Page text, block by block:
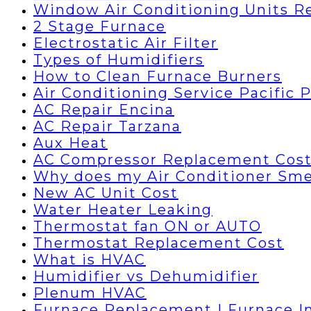
Window Air Conditioning Units
2 Stage Furnace
Electrostatic Air Filter
Types of Humidifiers
How to Clean Furnace Burners
Air Conditioning Service Pacific
AC Repair Encina
AC Repair Tarzana
Aux Heat
AC Compressor Replacement Cost
Why does my Air Conditioner
New AC Unit Cost
Water Heater Leaking
Thermostat fan ON or AUTO
Thermostat Replacement Cost
What is HVAC
Humidifier vs Dehumidifier
Plenum HVAC